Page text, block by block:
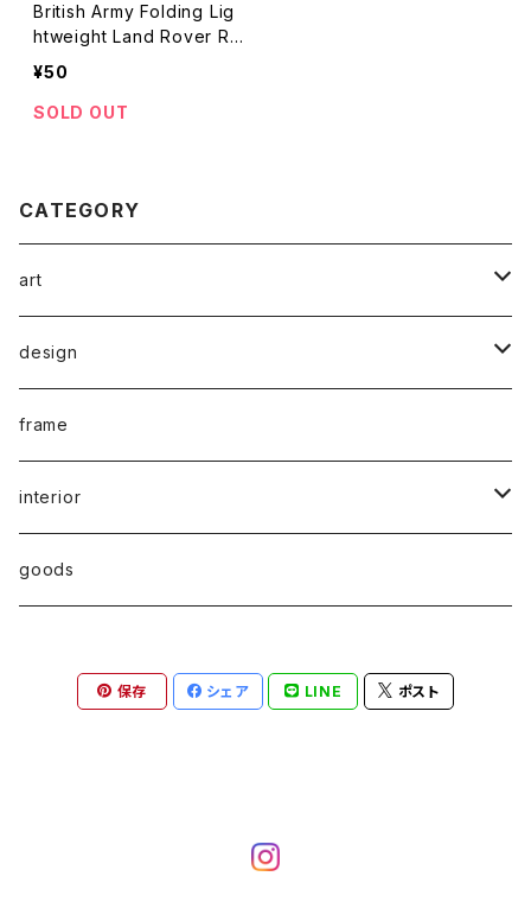
British Army Folding Lig
htweight Land Rover Ra
dio Table
¥50
SOLD OUT
CATEGORY
art
rare poster
print edition
multiple
sound art
photo book
design
typography
graphic
industrial
frame
interior
chair
miIitary
goods
保存 シェア LINE ポスト